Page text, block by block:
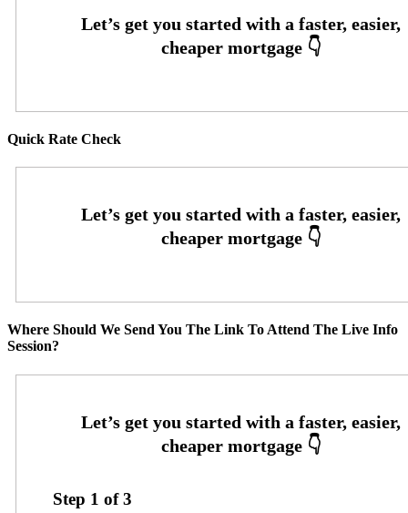
Quick Rate Check
Where Should We Send You The Link To Attend The Live Info
Session?
Step 1 of3